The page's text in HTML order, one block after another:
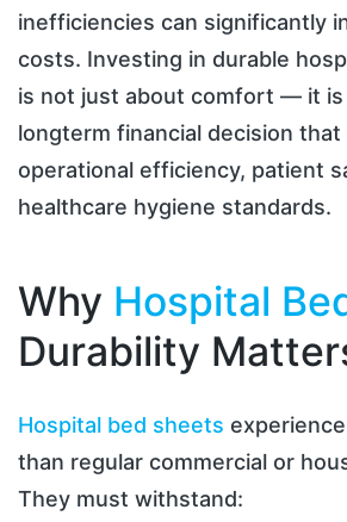
inefficiencies can significantly
costs. Investing in durable
is not just about comfort — it is
longterm financial decision that
operational efficiency, patient
healthcare hygiene standards.
Why Hospital
Durability
Hospital bed sheets
than regular commercial or
They must withstand: